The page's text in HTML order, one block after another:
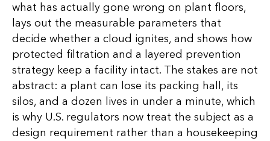
what has actually gone wrong on plant floors,
lays out the measurable parameters that
decide whether a cloud ignites, and shows how
protected filtration and a layered prevention
strategy keep a facility intact. The stakes are not
abstract: a plant can lose its packing hall, its
silos, and a dozen lives in under a minute, which
is why U.S. regulators now treat the subject as a
design requirement rather than a housekeeping